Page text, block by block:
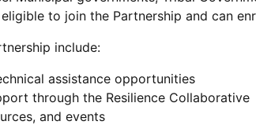
to join the Partnership and can
include:
assistance opportunities
through the Resilience Collaborative
and events